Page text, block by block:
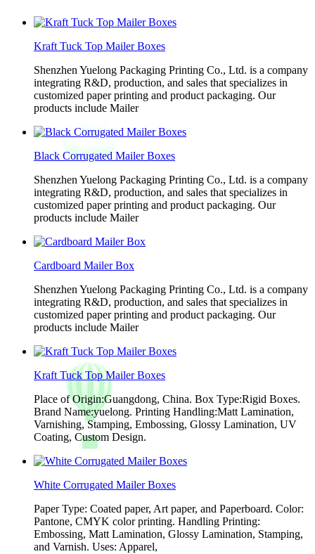
Kraft Tuck Top Mailer Boxes
Shenzhen Yuelong Packaging Printing Co., Ltd. is a company
integrating R&D, production, and sales that specializes in
customized paper printing and product packaging. Our
products include Mailer
Black Corrugated Mailer Boxes
Shenzhen Yuelong Packaging Printing Co., Ltd. is a company
integrating R&D, production, and sales that specializes in
customized paper printing and product packaging. Our
products include Mailer
Cardboard Mailer Box
Shenzhen Yuelong Packaging Printing Co., Ltd. is a company
integrating R&D, production, and sales that specializes in
customized paper printing and product packaging. Our
products include Mailer
Kraft Tuck Top Mailer Boxes
Place of Origin:Guangdong, China. Box Type:Rigid Boxes.
Brand Name:yuelong. Printing Handling:Matt Lamination,
Varnishing, Stamping, Embossing, Glossy Lamination, UV
Coating, Custom Design.
White Corrugated Mailer Boxes
Paper Type: Coated paper, Art paper, and Paperboard. Color:
Pantone, CMYK color printing. Handling Printing:
Embossing, Matt Lamination, Glossy Lamination, Stamping,
and Varnish. Uses: Apparel,